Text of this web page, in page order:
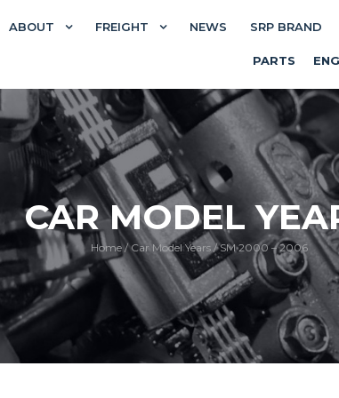
ABOUT FREIGHT NEWS SRP BRAND
PARTS
CAR MODEL
Home /Car Model Years /SM 2000 – 2006